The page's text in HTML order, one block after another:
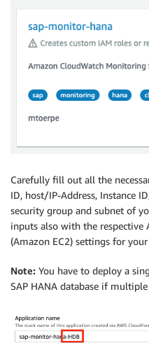
Carefully fill out all the
ID, host/IP-Address, Instance
security group and subnet of
inputs also with the respective
(Amazon EC2) settings for your
Note: You have to deploy a
SAP HANA database if